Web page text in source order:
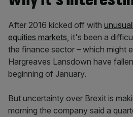
After 2016 kicked off with
equities markets, it's been a
the finance sector – which might
Hargreaves Lansdown have
beginning of January.
But uncertainty over Brexit is
morning the company said a